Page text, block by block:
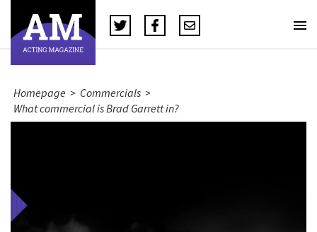
Homepage > Commercials >
What commercial is Brad Garrett in?